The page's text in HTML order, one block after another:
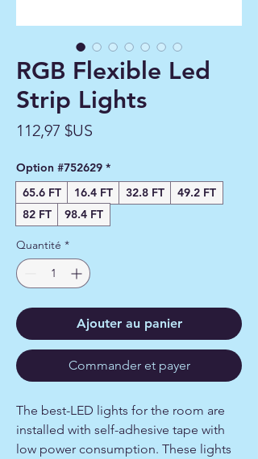
RGB Flexible Led
Strip Lights
112,97 $US
Option #752629 *
65.6 FT
16.4 FT 32.8 FT
49.2 FT
82 FT
98.4 FT
Quantité *
Ajouter au panier
Commander et payer
The best-LED lights for the room are
installed with self-adhesive tape with
low power consumption. These lights